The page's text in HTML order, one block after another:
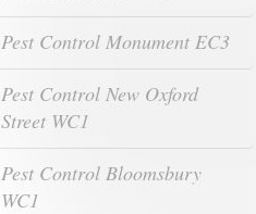
Pest Control Monument EC3
Pest Control New Oxford
Street WC1
Pest Control Bloomsbury
WC1